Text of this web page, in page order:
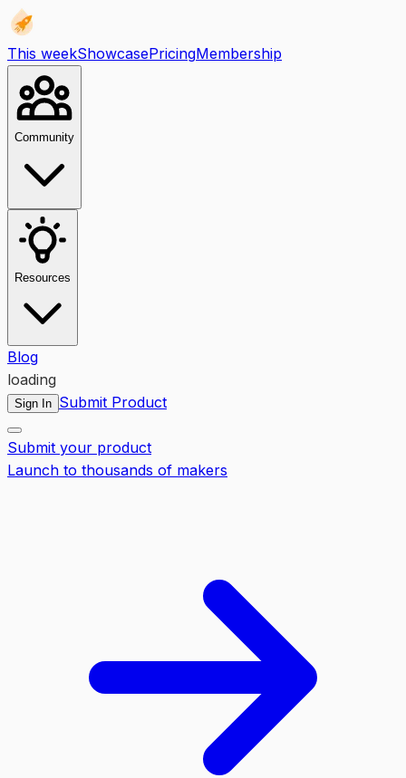
This weekShowcasePricingMembership
Community
Resources
Blog
loading
Sign In Submit Product
Submit your product
Launch to thousands of makers